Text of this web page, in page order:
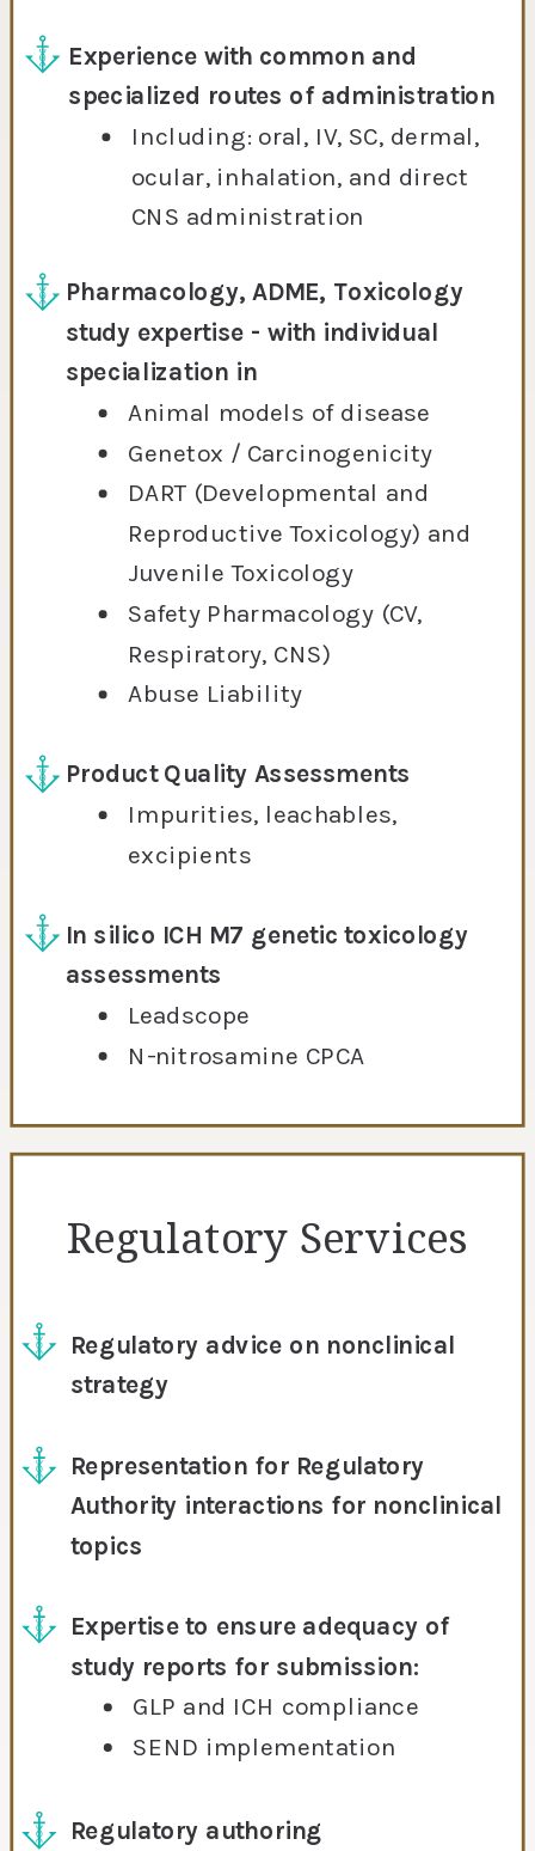
Experience with common and
specialized routes of administration
Including: oral, IV, SC, dermal,
ocular, inhalation, and direct
CNS administration
Pharmacology, ADME, Toxicology
study expertise - with individual
specialization in
Animal models of disease
Genetox / Carcinogenicity
DART (Developmental and
Reproductive Toxicology) and
Juvenile Toxicology
Safety Pharmacology (CV,
Respiratory, CNS)
Abuse Liability
Product Quality Assessments
Impurities, leachables,
excipients
In silico ICH M7 genetic toxicology
assessments
Leadscope
N-nitrosamine CPCA
Regulatory Services
Regulatory advice on nonclinical
strategy
Representation for Regulatory
Authority interactions for nonclinical
topics
Expertise to ensure adequacy of
study reports for submission:
GLP and ICH compliance
SEND implementation
Regulatory authoring